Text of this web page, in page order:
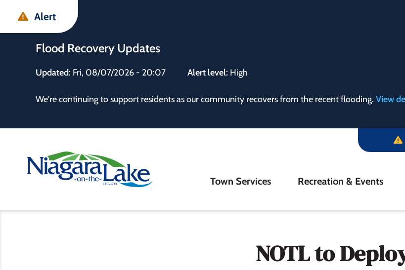
main
main
footer
Alert
Flood Recovery Updates
Updated: Fri, 08/07/2026 - 20:07 Alert level: High
We're continuing to support residents as our community recovers from the recent flooding. View
Main
Town Services Recreation & Events
NOTL to